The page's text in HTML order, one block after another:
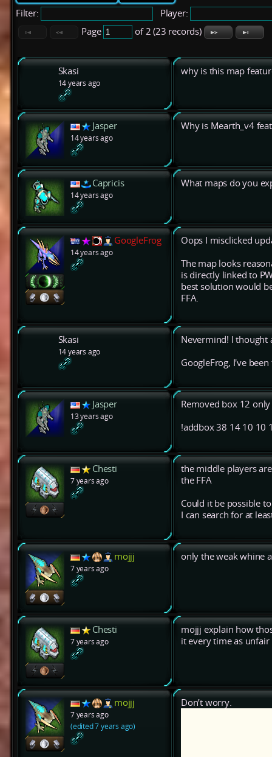
Filter:
Player:
Page
of 2 (23 records)
Skasi
14 years ago
why is this map
Jasper
14 years ago
Why is Mearth_v4
Capricis
14 years ago
What maps do you
GoogleFrog
14 years ago
Oops I misclicked
The map looks
is directly linked to
best solution would
FFA.
Skasi
14 years ago
Nevermind! I thought
GoogleFrog, I've
Jasper
13 years ago
Removed box 12
!addbox 38 14 10 10
Chesti
7 years ago
the middle players
the FFA
Could it be possible
I can search for at
mojjj
7 years ago
only the weak whine
Chesti
7 years ago
mojjj explain how
it every time as unfair
mojjj
7 years ago
(edited 7 years ago)
Don’t worry.